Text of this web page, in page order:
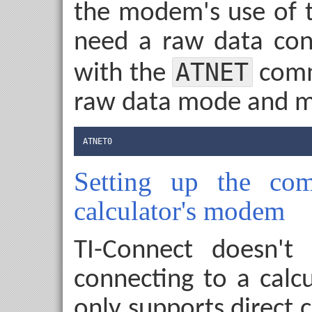
the modem's use of
need a raw data
with the ATNET
raw data mode and
ATNET0
Setting up the
calculator's modem
TI-Connect
connecting to a